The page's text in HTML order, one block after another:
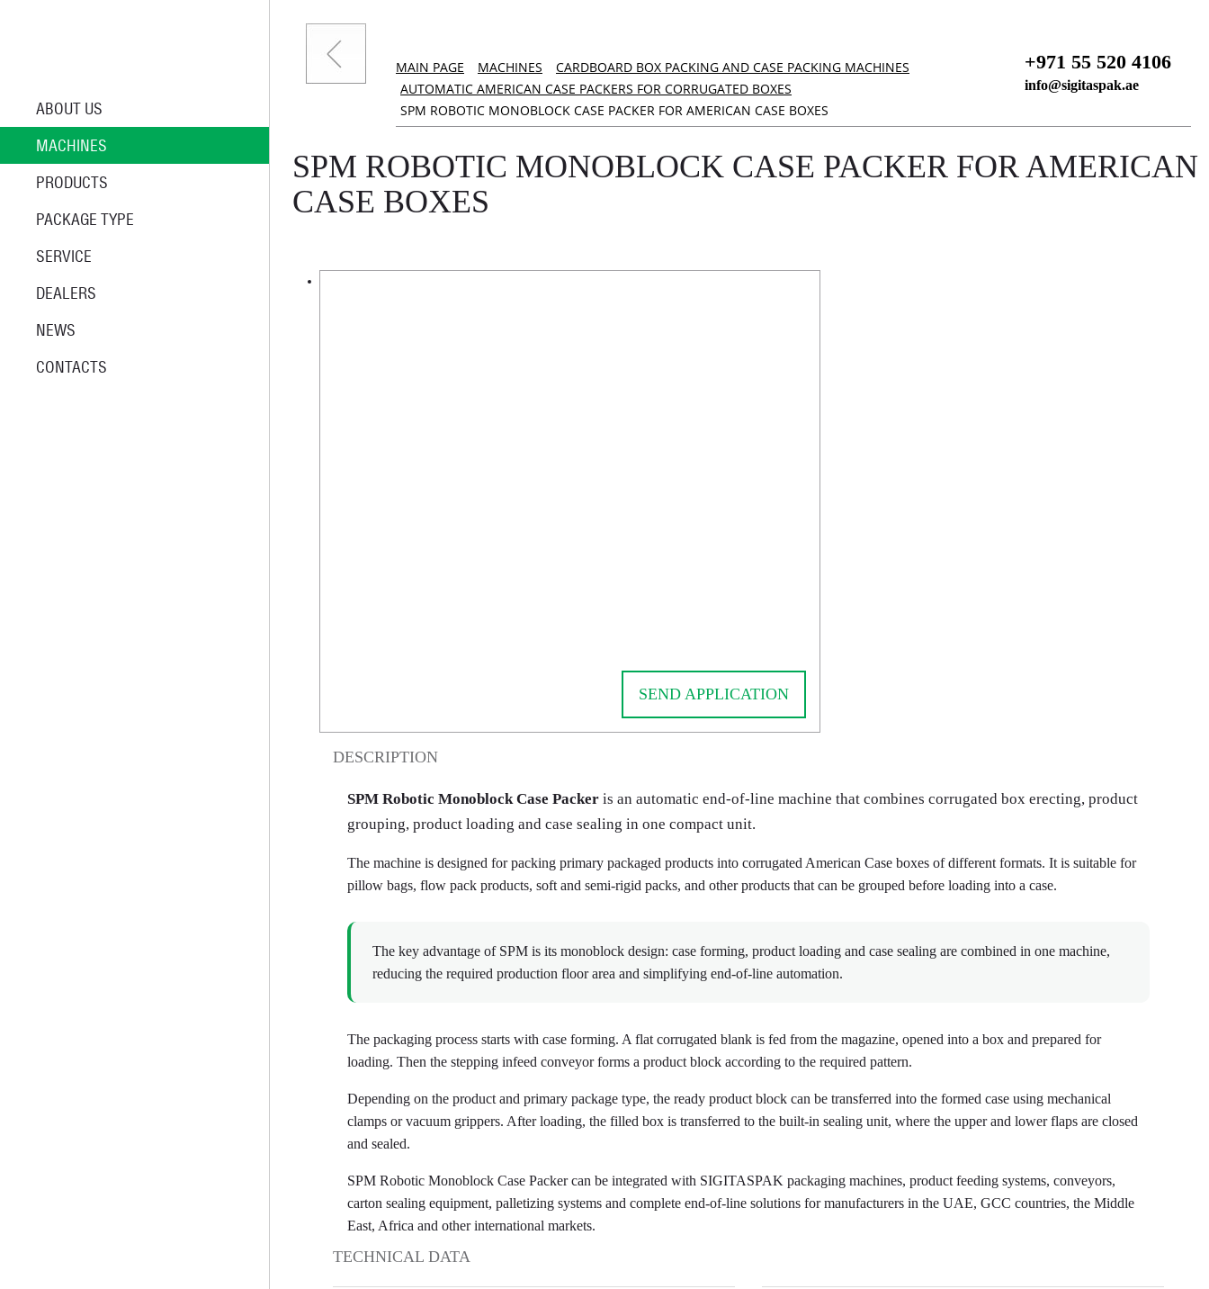
ABOUT US
MACHINES
PRODUCTS
PACKAGE TYPE
SERVICE
DEALERS
NEWS
CONTACTS
MAIN PAGE MACHINES
CARDBOARD BOX PACKING AND CASE PACKING MACHINES
AUTOMATIC AMERICAN CASE PACKERS FOR CORRUGATED BOXES
SPM ROBOTIC MONOBLOCK CASE PACKER FOR AMERICAN CASE BOXES
+971 55 520 4106
info@sigitaspak.ae
SPM ROBOTIC MONOBLOCK CASE PACKER FOR AMERICAN
CASE BOXES
SEND APPLICATION
DESCRIPTION
SPM Robotic Monoblock Case Packer is an automatic end-of-line machine that combines corrugated box erecting, product
grouping, product loading and case sealing in one compact unit.
The machine is designed for packing primary packaged products into corrugated American Case boxes of different formats. It is suitable for
pillow bags, flow pack products, soft and semi-rigid packs, and other products that can be grouped before loading into a case.
The key advantage of SPM is its monoblock design: case forming, product loading and case sealing are combined in one machine,
reducing the required production floor area and simplifying end-of-line automation.
The packaging process starts with case forming. A flat corrugated blank is fed from the magazine, opened into a box and prepared for
loading. Then the stepping infeed conveyor forms a product block according to the required pattern.
Depending on the product and primary package type, the ready product block can be transferred into the formed case using mechanical
clamps or vacuum grippers. After loading, the filled box is transferred to the built-in sealing unit, where the upper and lower flaps are closed
and sealed.
SPM Robotic Monoblock Case Packer can be integrated with SIGITASPAK packaging machines, product feeding systems, conveyors,
carton sealing equipment, palletizing systems and complete end-of-line solutions for manufacturers in the UAE, GCC countries, the Middle
East, Africa and other international markets.
TECHNICAL DATA